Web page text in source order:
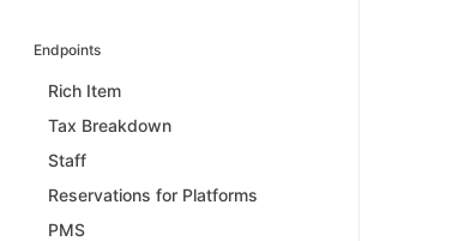
Endpoints
Rich Item
Tax Breakdown
Staff
Reservations for Platforms
PMS